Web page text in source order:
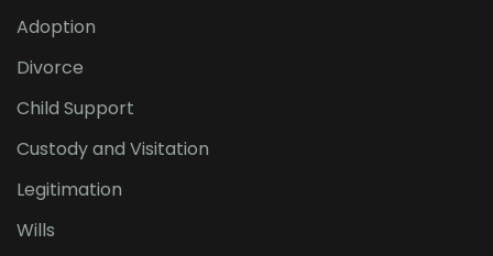
Adoption
Divorce
Child Support
Custody and Visitation
Legitimation
Wills